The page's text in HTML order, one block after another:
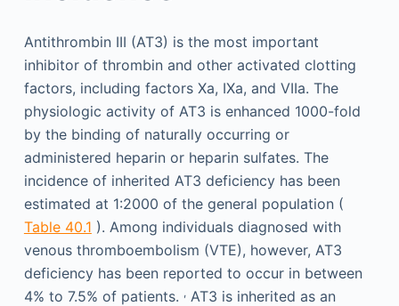
Antithrombin III (AT3) is the most important
inhibitor of thrombin and other activated clotting
factors, including factors Xa, IXa, and VIIa. The
physiologic activity of AT3 is enhanced 1000-fold
by the binding of naturally occurring or
administered heparin or heparin sulfates. The
incidence of inherited AT3 deficiency has been
estimated at 1:2000 of the general population (
Table 40.1 ). Among individuals diagnosed with
venous thromboembolism (VTE), however, AT3
deficiency has been reported to occur in between
4% to 7.5% of patients. ,AT3 is inherited as an